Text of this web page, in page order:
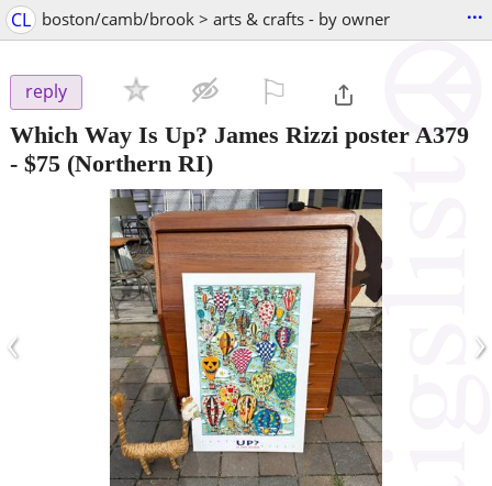
CL boston/camb/brook > arts & crafts - by owner ...
reply
Which Way Is Up? James Rizzi poster A379
- $75 (Northern RI)
‹ ›